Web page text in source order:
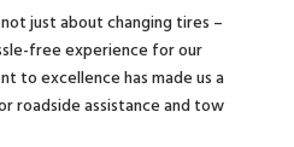
just about changing tires –
free experience for our
to excellence has made us a
roadside assistance and tow